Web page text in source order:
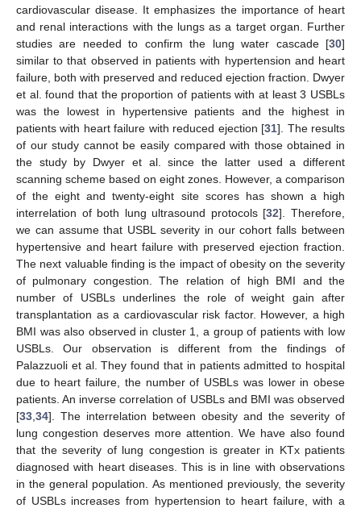
cardiovascular disease. It emphasizes the importance of heart
and renal interactions with the lungs as a target organ. Further
studies are needed to confirm the lung water cascade [30]
similar to that observed in patients with hypertension and heart
failure, both with preserved and reduced ejection fraction. Dwyer
et al. found that the proportion of patients with at least 3 USBLs
was the lowest in hypertensive patients and the highest in
patients with heart failure with reduced ejection [31]. The results
of our study cannot be easily compared with those obtained in
the study by Dwyer et al. since the latter used a different
scanning scheme based on eight zones. However, a comparison
of the eight and twenty-eight site scores has shown a high
interrelation of both lung ultrasound protocols [32]. Therefore,
we can assume that USBL severity in our cohort falls between
hypertensive and heart failure with preserved ejection fraction.
The next valuable finding is the impact of obesity on the severity
of pulmonary congestion. The relation of high BMI and the
number of USBLs underlines the role of weight gain after
transplantation as a cardiovascular risk factor. However, a high
BMI was also observed in cluster 1, a group of patients with low
USBLs. Our observation is different from the findings of
Palazzuoli et al. They found that in patients admitted to hospital
due to heart failure, the number of USBLs was lower in obese
patients. An inverse correlation of USBLs and BMI was observed
[33 34]. The interrelation between obesity and the severity of
lung congestion deserves more attention. We have also found
that the severity of lung congestion is greater in KTx patients
diagnosed with heart diseases. This is in line with observations
in the general population. As mentioned previously, the severity
of USBLs increases from hypertension to heart failure, with a
11. May
12. May
13. May
14. May
15. May
16. May
17. May
18. May
19. May
21. May
22. May
23. May
24. May
25. May
26. May
27. May
28. May
29. May
31. May
1. Jun
2. Jun
3. Jun
4. Jun
5. Jun
6. Jun
7. Jun
8. Jun
10. Jun
11. Jun
12. Jun
13. Jun
14. Jun
15. Jun
16. Jun
17. Jun
18. Jun
20. Jun
21. Jun
22. Jun
23. Jun
24. Jun
25. Jun
26. Jun
27. Jun
28. Jun
30. Jun
1. Jul
2. Jul
3. Jul
4. Jul
5. Jul
6. Jul
7. Jul
8. Jul
10. Jul
11. Jul
12. Jul
13. Jul
14. Jul
15. Jul
16. Jul
17. Jul
18. Jul
20. Jul
21. Jul
22. Jul
23. Jul
24. Jul
25. Jul
26. Jul
27. Jul
28. Jul
30. Jul
31. Jul
1. Aug
2. Aug
3. Aug
4. Aug
5. Aug
6. Aug
7. Aug